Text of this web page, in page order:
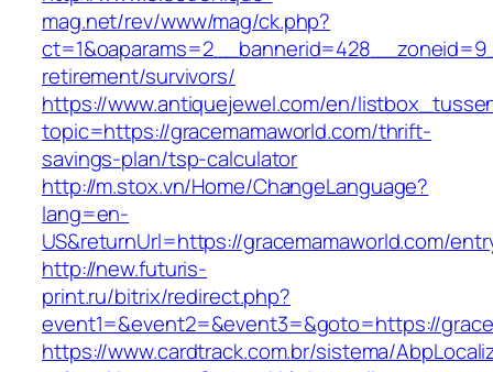
mag.net/rev/www/mag/ck.php?
retirement/survivors/
https://www.antiquejewel.com/en/
topic=https://gracemamaworld.com/thrift-
savings-plan/tsp-calculator
http://m.stox.vn/Home/ChangeLanguage?
lang=en-
US&returnUrl=https://gracemamaworld.com/
http://new.futuris-
print.ru/bitrix/redirect.php?
event1=&event2=&event3=&goto=https://
https://www.cardtrack.com.br/sistema/